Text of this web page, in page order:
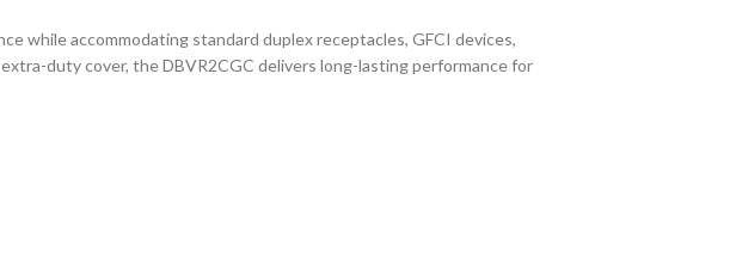
while accommodating standard duplex receptacles, GFCI devices,
duty cover, the DBVR2CGC delivers long-lasting performance for